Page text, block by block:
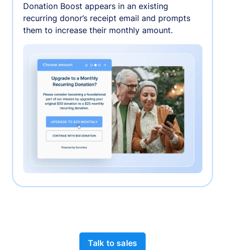
Donation Boost appears in an existing
recurring donor’s receipt email and prompts
them to increase their monthly amount.
Talk to sales